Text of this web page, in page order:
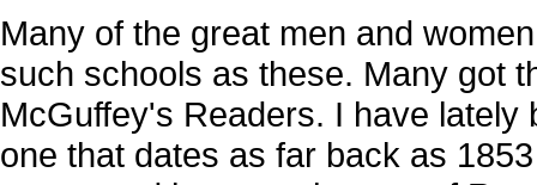
Many of the great men and
such schools as these. Many got
McGuffey's Readers. I have
one that dates as far back as